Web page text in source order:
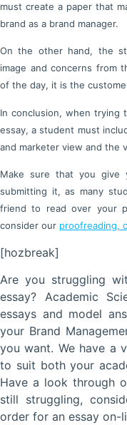
must create a paper that
brand as a brand manager.
On the other hand, the
image and concerns from
of the day, it is the
In conclusion, when trying
essay, a student must
and marketer view and the
Make sure that you give
submitting it, as many
friend to read over your
consider our proofreading,
[hozbreak]
Are you struggling
essay? Academic
essays and model
your Brand
you want. We have a
to suit both your
Have a look through
still struggling,
order for an essay on-